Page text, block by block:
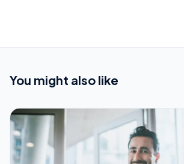
You might also like